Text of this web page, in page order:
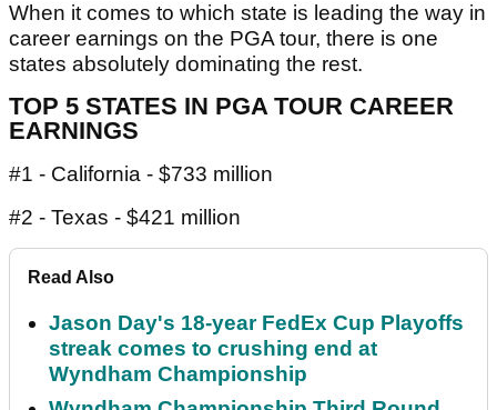
When it comes to which state is leading the way in
career earnings on the PGA tour, there is one
states absolutely dominating the rest.
TOP 5 STATES IN PGA TOUR CAREER
EARNINGS
#1 - California - $733 million
#2 - Texas - $421 million
Read Also
Jason Day's 18-year FedEx Cup Playoffs
streak comes to crushing end at
Wyndham Championship